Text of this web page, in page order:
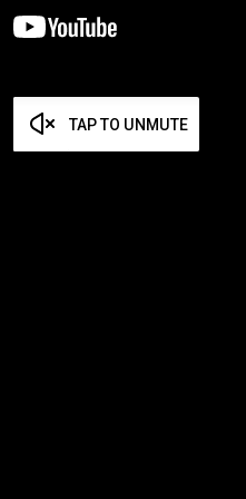
TAP TO UNMUTE